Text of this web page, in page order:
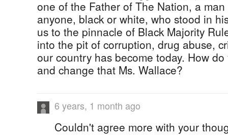
one of the Father of The Nation, a
anyone, black or white, who stood in
us to the pinnacle of Black Majority
into the pit of corruption, drug abuse,
our country has become today. How
and change that Ms. Wallace?
6 years, 1 month ago
Couldn't agree more with your